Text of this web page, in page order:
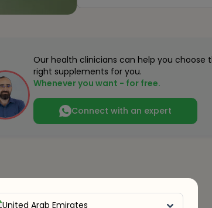
United Arab Emirates
Our health clinicians can help you choose
right supplements for you.
Whenever you want - for free.
Connect with an expert